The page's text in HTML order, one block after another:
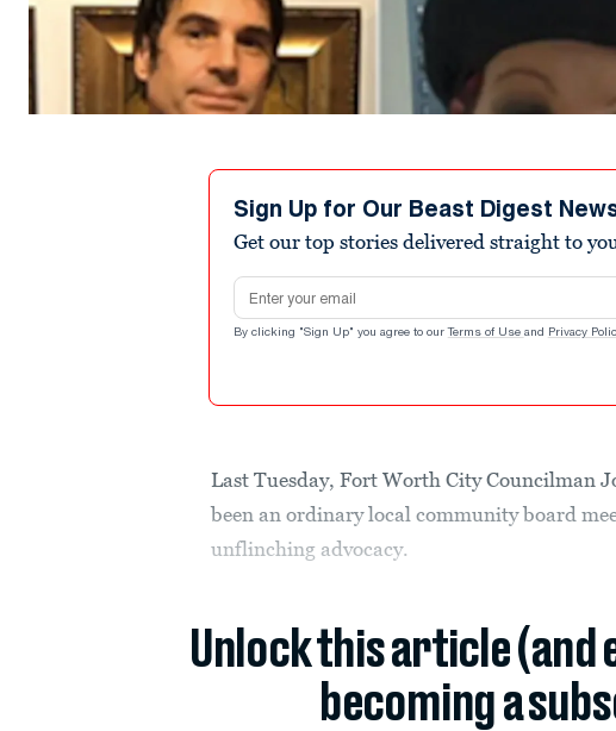
Sign Up for Our Beast Digest
Get our top stories delivered straight to
Email address
By clicking "Sign Up" you agree to our Terms of Use and Privacy
Last Tuesday, Fort Worth City Councilman
been an ordinary local community board
unflinching advocacy.
Unlock this article (and
becoming a